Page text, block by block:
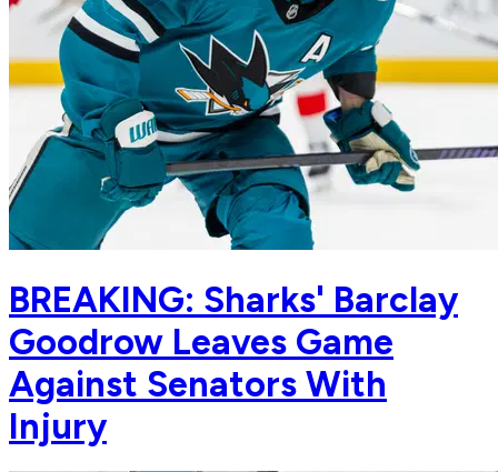
BREAKING: Sharks' Barclay
Goodrow Leaves Game
Against Senators With
Injury